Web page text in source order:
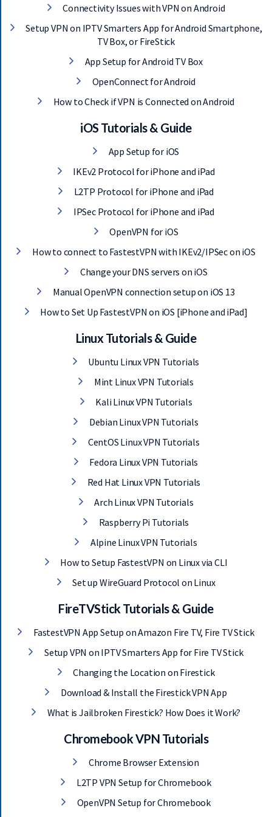
Connectivity Issues with VPN on Android
Setup VPN on IPTV Smarters App for Android Smartphone,
TV Box, or FireStick
App Setup for Android TV Box
OpenConnect for Android
How to Check if VPN is Connected on Android
iOS Tutorials & Guide
App Setup for iOS
IKEv2 Protocol for iPhone and iPad
L2TP Protocol for iPhone and iPad
IPSec Protocol for iPhone and iPad
OpenVPN for iOS
How to connect to FastestVPN with IKEv2/IPSec on iOS
Change your DNS servers on iOS
Manual OpenVPN connection setup on iOS 13
How to Set Up FastestVPN on iOS [iPhone and iPad]
Linux Tutorials & Guide
Ubuntu Linux VPN Tutorials
Mint Linux VPN Tutorials
Kali Linux VPN Tutorials
Debian Linux VPN Tutorials
CentOS Linux VPN Tutorials
Fedora Linux VPN Tutorials
Red Hat Linux VPN Tutorials
Arch Linux VPN Tutorials
Raspberry Pi Tutorials
Alpine Linux VPN Tutorials
How to Setup FastestVPN on Linux via CLI
Set up WireGuard Protocol on Linux
FireTVStick Tutorials & Guide
FastestVPN App Setup on Amazon Fire TV, Fire TV Stick
Setup VPN on IPTV Smarters App for Fire TV Stick
Changing the Location on Firestick
Download & Install the Firestick VPN App
What is Jailbroken Firestick? How Does it Work?
Chromebook VPN Tutorials
Chrome Browser Extension
L2TP VPN Setup for Chromebook
OpenVPN Setup for Chromebook